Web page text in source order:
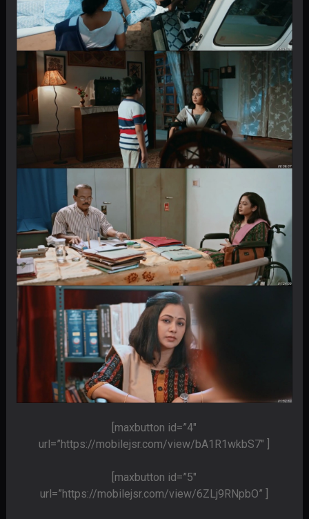
[maxbutton id=”4″
url=”https://mobilejsr.com/view/bA1R1wkbS7″ ]
[maxbutton id=”5″
url=”https://mobilejsr.com/view/6ZLj9RNpbO” ]